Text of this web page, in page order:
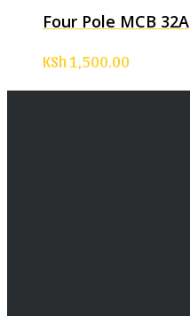
Four Pole MCB 32A
KSh1,500.00